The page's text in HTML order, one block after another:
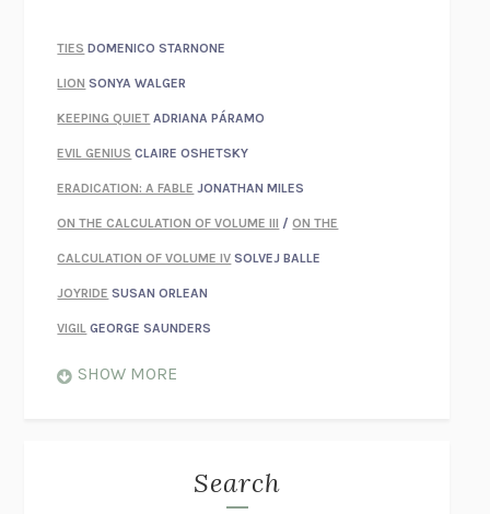
TIES DOMENICO STARNONE
LION SONYA WALGER
KEEPING QUIET ADRIANA PÁRAMO
EVIL GENIUS CLAIRE OSHETSKY
ERADICATION: A FABLE JONATHAN MILES
ON THE CALCULATION OF VOLUME III /ON THE
CALCULATION OF VOLUME IV SOLVEJ BALLE
JOYRIDE SUSAN ORLEAN
VIGIL GEORGE SAUNDERS
ON THE CALCULATION OF VOLUME II
SHOW MORE
Search